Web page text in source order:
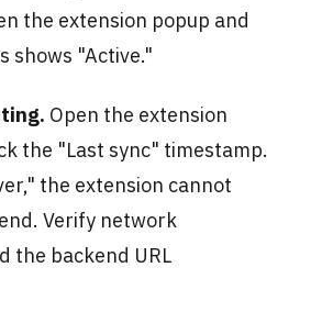
the extension popup and
shows "Active."
Open the extension
the "Last sync" timestamp.
the extension cannot
Verify network
the backend URL